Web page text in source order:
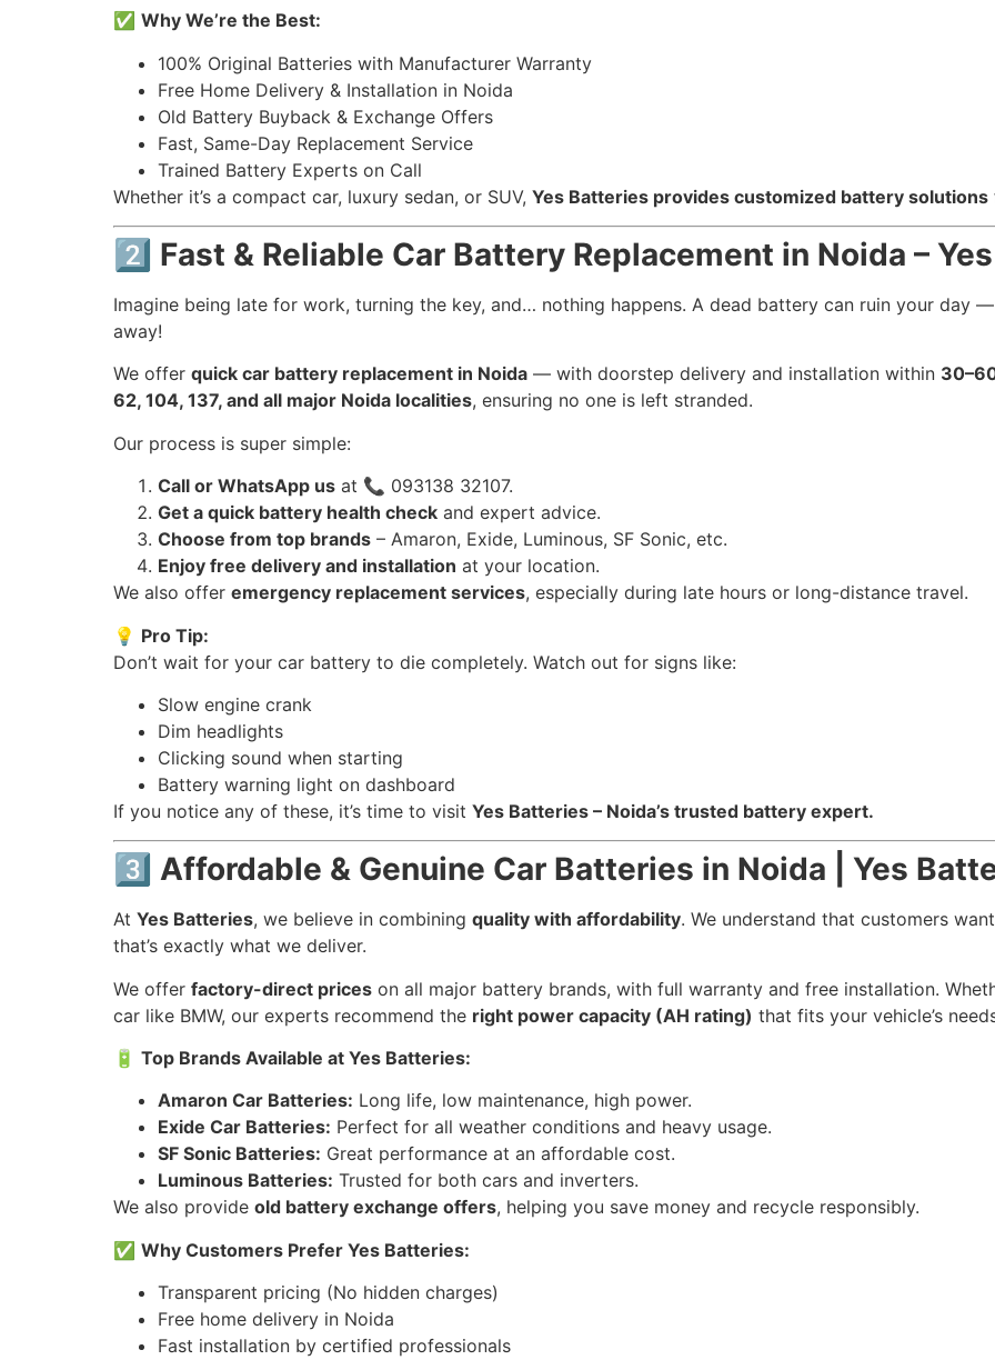
✅ Why We’re the Best:
100% Original Batteries with Manufacturer Warranty
Free Home Delivery & Installation in Noida
Old Battery Buyback & Exchange Offers
Fast, Same-Day Replacement Service
Trained Battery Experts on Call
Whether it’s a compact car, luxury sedan, or SUV, Yes Batteries provides customized battery solutions
2️⃣ Fast & Reliable Car Battery Replacement in Noida –
Imagine being late for work, turning the key, and… nothing happens. A dead battery can ruin your day
away!
We offer quick car battery replacement in Noida — with doorstep delivery and installation within
62, 104, 137, and all major Noida localities, ensuring no one is left stranded.
Our process is super simple:
Call or WhatsApp us at 📞 093138 32107.
Get a quick battery health check and expert advice.
Choose from top brands – Amaron, Exide, Luminous, SF Sonic, etc.
Enjoy free delivery and installation at your location.
We also offer emergency replacement services, especially during late hours or long-distance travel.
💡 Pro Tip:
Don’t wait for your car battery to die completely. Watch out for signs like:
Slow engine crank
Dim headlights
Clicking sound when starting
Battery warning light on dashboard
If you notice any of these, it’s time to visit Yes Batteries – Noida’s trusted battery expert.
3️⃣ Affordable & Genuine Car Batteries in Noida | Yes
At Yes Batteries, we believe in combining quality with affordability. We understand that customers want
that’s exactly what we deliver.
We offer factory-direct prices on all major battery brands, with full warranty and free installation.
car like BMW, our experts recommend the right power capacity (AH rating) that fits your vehicle’s
🔋 Top Brands Available at Yes Batteries:
Amaron Car Batteries: Long life, low maintenance, high power.
Exide Car Batteries: Perfect for all weather conditions and heavy usage.
SF Sonic Batteries: Great performance at an affordable cost.
Luminous Batteries: Trusted for both cars and inverters.
We also provide old battery exchange offers, helping you save money and recycle responsibly.
✅ Why Customers Prefer Yes Batteries:
Transparent pricing (No hidden charges)
Free home delivery in Noida
Fast installation by certified professionals